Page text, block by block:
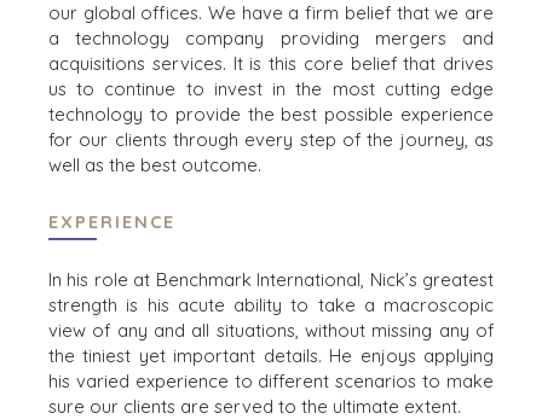
our global offices. We have a firm belief that we are
a technology company providing mergers and
acquisitions services. It is this core belief that drives
us to continue to invest in the most cutting edge
technology to provide the best possible experience
for our clients through every step of the journey, as
well as the best outcome.
EXPERIENCE
In his role at Benchmark International, Nick’s greatest
strength is his acute ability to take a macroscopic
view of any and all situations, without missing any of
the tiniest yet important details. He enjoys applying
his varied experience to different scenarios to make
sure our clients are served to the ultimate extent.
OUR SUCCESS
GLOBAL TEAM
EXECUTIVES
DEALMAKERS
CORPORATE
SUPPORT
AWARDS
PROCESS
THE NUMBERS
CONTACT
STRATEGIC BUYER
FINANCIAL BUYER
INDIVIDUAL
BUYER
BUYER PROFILE
EVENTS
BUYER EVENTS
WEBINARS